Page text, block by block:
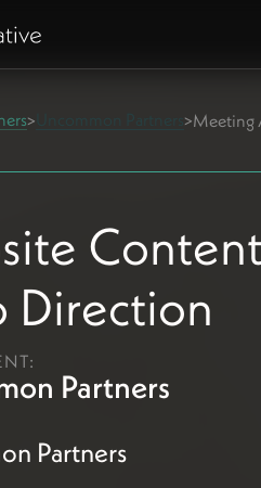
> >Meeting
Direction
Partners
Partners